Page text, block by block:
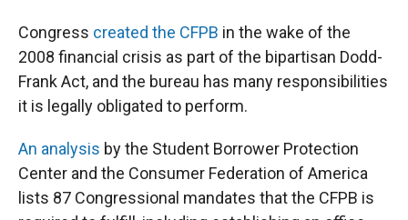
Congress created the CFPB in the wake of the
2008 financial crisis as part of the bipartisan Dodd-
Frank Act, and the bureau has many responsibilities
it is legally obligated to perform.
An analysis by the Student Borrower Protection
Center and the Consumer Federation of America
lists 87 Congressional mandates that the CFPB is